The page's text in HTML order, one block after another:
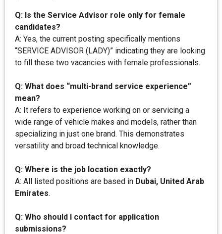
Q: Is the Service Advisor role only for female
candidates?
A: Yes, the current posting specifically mentions
“SERVICE ADVISOR (LADY)” indicating they are looking
to fill these two vacancies with female professionals.
Q: What does “multi-brand service experience”
mean?
A: It refers to experience working on or servicing a
wide range of vehicle makes and models, rather than
specializing in just one brand. This demonstrates
versatility and broad technical knowledge.
Q: Where is the job location exactly?
A: All listed positions are based in Dubai, United Arab
Emirates.
Q: Who should I contact for application
submissions?